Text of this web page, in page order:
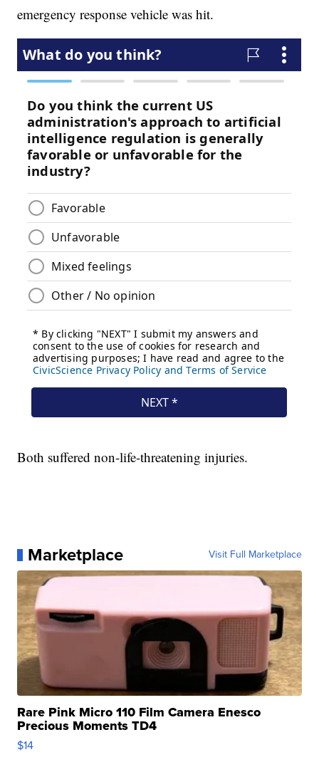
emergency response vehicle was hit.
Both suffered non-life-threatening injuries.
Marketplace Visit Full Marketplace
Rare Pink Micro 110 Film Camera Enesco
Precious Moments TD4
$14